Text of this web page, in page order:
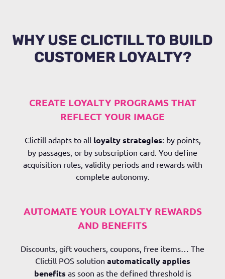
WHY USE CLICTILL TO BUILD
CUSTOMER LOYALTY?
CREATE LOYALTY PROGRAMS THAT
REFLECT YOUR IMAGE
Clictilladapts to all loyalty strategies: by points,
by passages, or by subscription card. You define
acquisition rules, validity periods and rewards with
complete autonomy.
AUTOMATE YOUR LOYALTY REWARDS
AND BENEFITS
Discounts, gift vouchers, coupons, free items… The
Clictill POS solution automatically applies
benefits as soon as the defined threshold is